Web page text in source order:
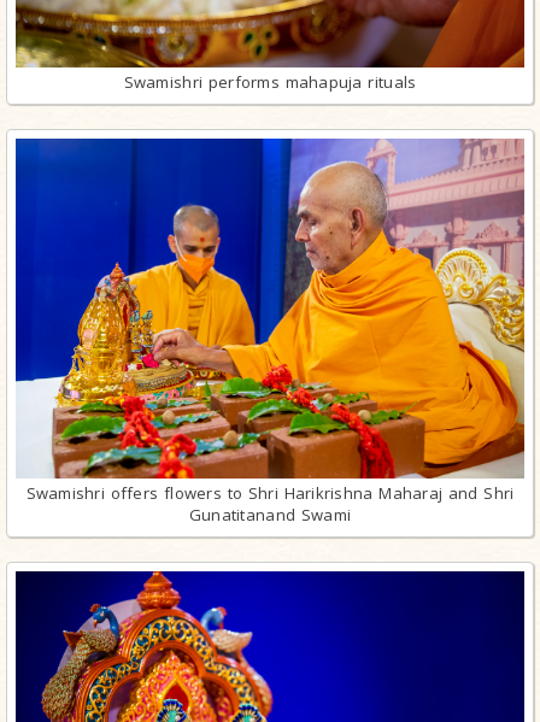
Swamishri performs mahapuja rituals
Swamishri offers flowers to Shri Harikrishna Maharaj and Shri
Gunatitanand Swami